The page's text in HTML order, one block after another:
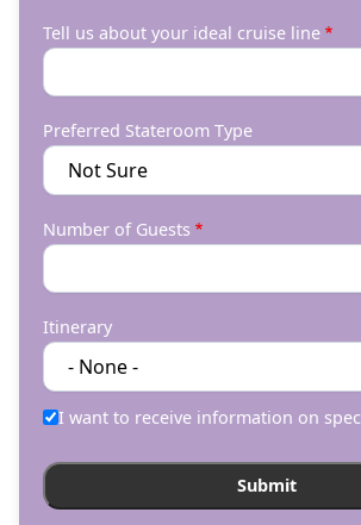
Tell us about your ideal cruise line
Preferred Stateroom Type
Number of Guests
Itinerary
I want to receive information on